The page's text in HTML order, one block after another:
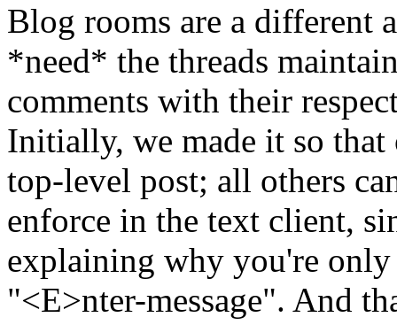
Blog rooms are a different
*need* the threads
comments with their
Initially, we made it so
top-level post; all others
enforce in the text client,
explaining why you're
"<E>nter-message". And